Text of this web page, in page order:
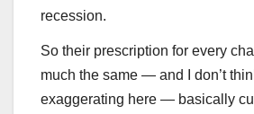
recession.
So their prescription for every
much the same — and I don’t
exaggerating here — basically